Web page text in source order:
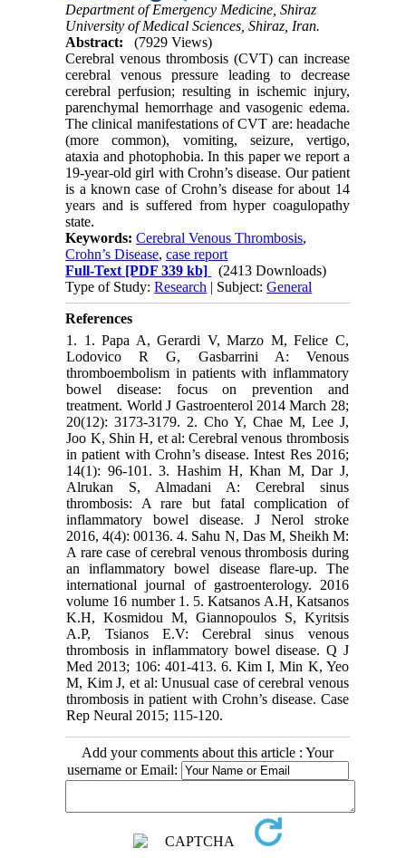
Department of Emergency Medicine, Shiraz
University of Medical Sciences, Shiraz, Iran.
Abstract:
(7929 Views)
Cerebral venous thrombosis (CVT) can increase
cerebral venous pressure leading to decrease
cerebral perfusion; resulting in ischemic injury,
parenchymal hemorrhage and vasogenic edema.
The clinical manifestations of CVT are: headache
(more common), vomiting, seizure, vertigo,
ataxia and photophobia. In this paper we report a
19-year-old girl with Crohn’s disease. Our patient
is a known case of Crohn’s disease for about 14
years and is suffered from hyper coagulopathy
state.
Keywords:Cerebral Venous Thrombosis,
Crohn’s Disease,case report
Full-Text [PDF 339 kb]
(2413 Downloads)
Type of Study:Research | Subject:General
References
1. 1. Papa A, Gerardi V, Marzo M, Felice C,
Lodovico R G, Gasbarrini A: Venous
thromboembolism in patients with inflammatory
bowel disease: focus on prevention and
treatment. World J Gastroenterol 2014 March 28;
20(12): 3173-3179. 2. Cho Y, Chae M, Lee J,
Joo K, Shin H, et al: Cerebral venous thrombosis
in patient with Crohn’s disease. Intest Res 2016;
14(1): 96-101. 3. Hashim H, Khan M, Dar J,
Alrukan S, Almadani A: Cerebral sinus
thrombosis: A rare but fatal complication of
inflammatory bowel disease. J Nerol stroke
2016, 4(4): 00136. 4. Sahu N, Das M, Sheikh M:
A rare case of cerebral venous thrombosis during
an inflammatory bowel disease flare-up. The
international journal of gastroenterology. 2016
volume 16 number 1. 5. Katsanos A.H, Katsanos
K.H, Kosmidou M, Giannopoulos S, Kyritsis
A.P, Tsianos E.V: Cerebral sinus venous
thrombosis in inflammatory bowel disease. Q J
Med 2013; 106: 401-413. 6. Kim I, Min K, Yeo
M, Kim J, et al: Unusual case of cerebral venous
thrombosis in patient with Crohn’s disease. Case
Rep Neural 2015; 115-120.
Add your comments about this article : Your
username or Email: